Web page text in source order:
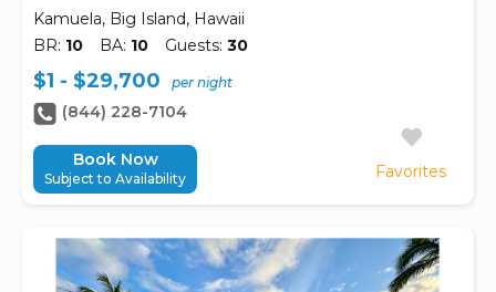
Kamuela, Big Island, Hawaii
BR: 10 BA: 10 Guests: 30
Favorites
$1 - $29,700 per night
(844) 228-7104
Book Now
Subject to Availability